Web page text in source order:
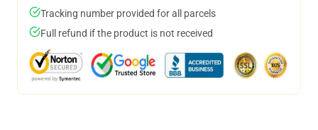
Tracking number provided for all parcels
Full refund if the product is not received